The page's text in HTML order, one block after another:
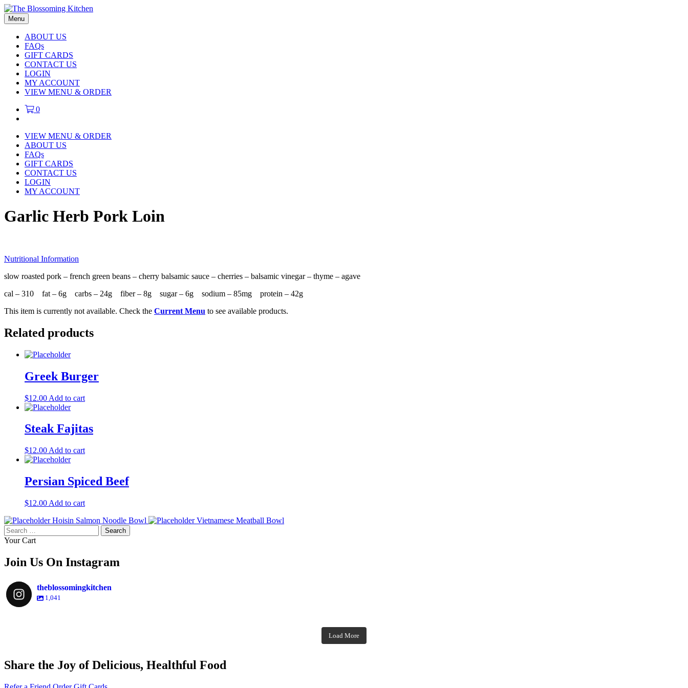
Menu
ABOUT US
FAQs
GIFT CARDS
CONTACT US
LOGIN
MY ACCOUNT
VIEW MENU & ORDER
0
VIEW MENU & ORDER
ABOUT US
FAQs
GIFT CARDS
CONTACT US
LOGIN
MY ACCOUNT
Garlic Herb Pork Loin
Nutritional Information
slow roasted pork – french green beans – cherry balsamic sauce – cherries – balsamic vinegar – thyme – agave
cal – 310 fat – 6g carbs – 24g fiber – 8g sugar – 6g sodium – 85mg protein – 42g
This item is currently not available. Check the Current Menu to see available products.
Related products
Greek Burger
$12.00 Add to cart
Steak Fajitas
$12.00 Add to cart
Persian Spiced Beef
$12.00 Add to cart
Hoisin Salmon Noodle Bowl
Vietnamese Meatball Bowl
Search
for:
Your Cart
Join Us On Instagram
theblossomingkitchen
1,041
Dec 8
Nov 30
Load More
Share the Joy of Delicious, Healthful Food